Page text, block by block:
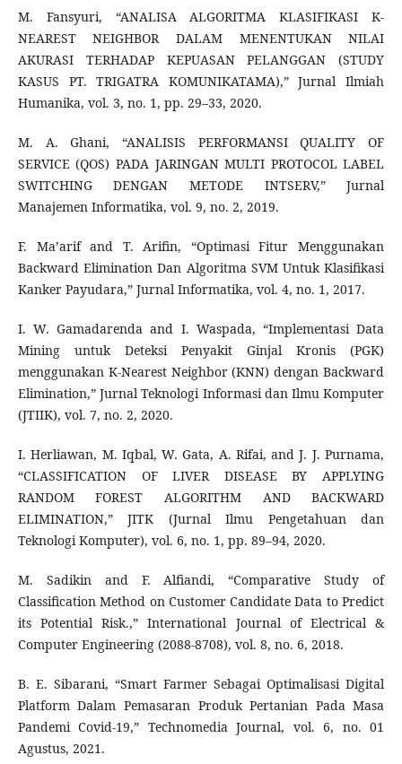
M. Fansyuri, “ANALISA ALGORITMA KLASIFIKASI K-
NEAREST NEIGHBOR DALAM MENENTUKAN NILAI
AKURASI TERHADAP KEPUASAN PELANGGAN (STUDY
KASUS PT. TRIGATRA KOMUNIKATAMA),” Jurnal Ilmiah
Humanika, vol. 3, no. 1, pp. 29–33, 2020.
M. A. Ghani, “ANALISIS PERFORMANSI QUALITY OF
SERVICE (QOS) PADA JARINGAN MULTI PROTOCOL LABEL
SWITCHING DENGAN METODE INTSERV,” Jurnal
Manajemen Informatika, vol. 9, no. 2, 2019.
F. Ma’arif and T. Arifin, “Optimasi Fitur Menggunakan
Backward Elimination Dan Algoritma SVM Untuk Klasifikasi
Kanker Payudara,” Jurnal Informatika, vol. 4, no. 1, 2017.
I. W. Gamadarenda and I. Waspada, “Implementasi Data
Mining untuk Deteksi Penyakit Ginjal Kronis (PGK)
menggunakan K-Nearest Neighbor (KNN) dengan Backward
Elimination,” Jurnal Teknologi Informasi dan Ilmu Komputer
(JTIIK), vol. 7, no. 2, 2020.
I. Herliawan, M. Iqbal, W. Gata, A. Rifai, and J. J. Purnama,
“CLASSIFICATION OF LIVER DISEASE BY APPLYING
RANDOM FOREST ALGORITHM AND BACKWARD
ELIMINATION,” JITK (Jurnal Ilmu Pengetahuan dan
Teknologi Komputer), vol. 6, no. 1, pp. 89–94, 2020.
M. Sadikin and F. Alfiandi, “Comparative Study of
Classification Method on Customer Candidate Data to Predict
its Potential Risk.,” International Journal of Electrical &
Computer Engineering (2088-8708), vol. 8, no. 6, 2018.
B. E. Sibarani, “Smart Farmer Sebagai Optimalisasi Digital
Platform Dalam Pemasaran Produk Pertanian Pada Masa
Pandemi Covid-19,” Technomedia Journal, vol. 6, no. 01
Agustus, 2021.